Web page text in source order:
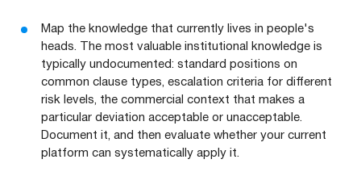
Map the knowledge that currently lives in people's
heads. The most valuable institutional knowledge is
typically undocumented: standard positions on
common clause types, escalation criteria for different
risk levels, the commercial context that makes a
particular deviation acceptable or unacceptable.
Document it, and then evaluate whether your current
platform can systematically apply it.